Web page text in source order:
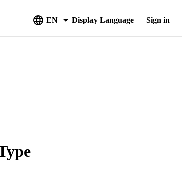
EN Display Language Sign in